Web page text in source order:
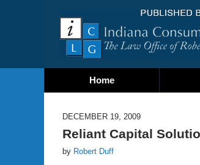
Home
DECEMBER 19, 2009
Reliant Capital
by Robert Duff